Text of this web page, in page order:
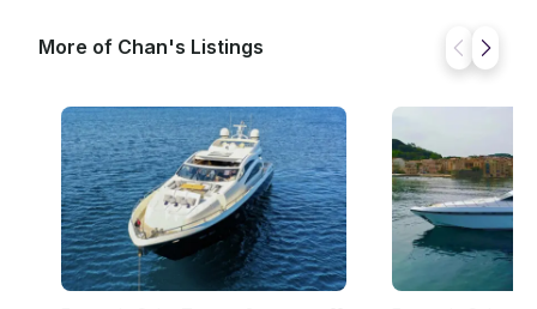
More of Chan's Listings